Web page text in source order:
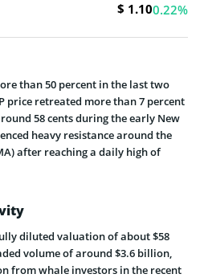
$ 1.100.22%
than 50 percent in the last two
price retreated more than 7 percent
58 cents during the early New
heavy resistance around the
after reaching a daily high of
diluted valuation of about $58
volume of around $3.6 billion,
from whale investors in the recent